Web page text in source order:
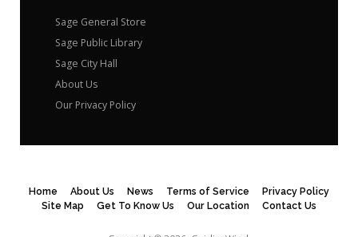
Sage General Store
Sage Public Library
Sage City Hall
About Us
Our Privacy Policy
Home About Us News Terms of Service
Privacy Policy
Site Map
Get To Know Us Our Location Contact Us